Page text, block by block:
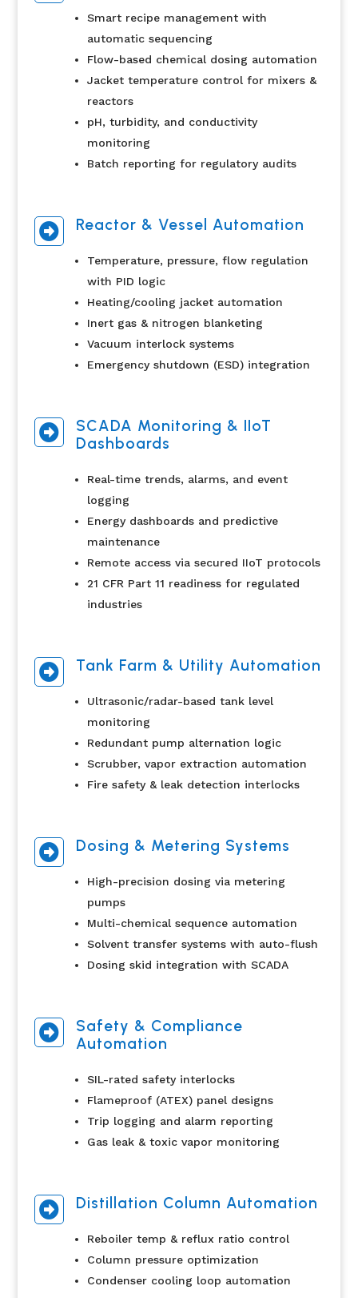
Smart recipe management with
automatic sequencing
Flow-based chemical dosing automation
Jacket temperature control for mixers &
reactors
pH, turbidity, and conductivity
monitoring
Batch reporting for regulatory audits
 Reactor & Vessel Automation
Temperature, pressure, flow regulation
with PID logic
Heating/cooling jacket automation
Inert gas & nitrogen blanketing
Vacuum interlock systems
Emergency shutdown (ESD) integration

SCADA Monitoring & IIoT
Dashboards
Real-time trends, alarms, and event
logging
Energy dashboards and predictive
maintenance
Remote access via secured IIoT protocols
21 CFR Part 11 readiness for regulated
industries
 Tank Farm & Utility Automation
Ultrasonic/radar-based tank level
monitoring
Redundant pump alternation logic
Scrubber, vapor extraction automation
Fire safety & leak detection interlocks
 Dosing & Metering Systems
High-precision dosing via metering
pumps
Multi-chemical sequence automation
Solvent transfer systems with auto-flush
Dosing skid integration with SCADA

Safety & Compliance
Automation
SIL-rated safety interlocks
Flameproof (ATEX) panel designs
Trip logging and alarm reporting
Gas leak & toxic vapor monitoring
 Distillation Column Automation
Reboiler temp & reflux ratio control
Column pressure optimization
Condenser cooling loop automation